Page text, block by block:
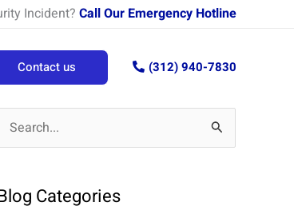
Incident? Call Our Emergency Hotline
Contact us (312) 940-7830
Categories